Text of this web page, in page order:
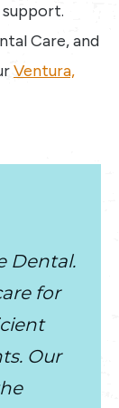
Care, and
Ventura,
Dental.
for
Our